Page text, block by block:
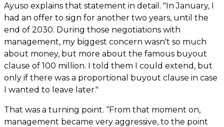
Ayuso explains that statement in detail. "In January, I
had an offer to sign for another two years, until the
end of 2030. During those negotiations with
management, my biggest concern wasn't so much
about money, but more about the famous buyout
clause of 100 million. I told them I could extend, but
only if there was a proportional buyout clause in case
I wanted to leave later."
That was a turning point. “From that moment on,
management became very aggressive, to the point